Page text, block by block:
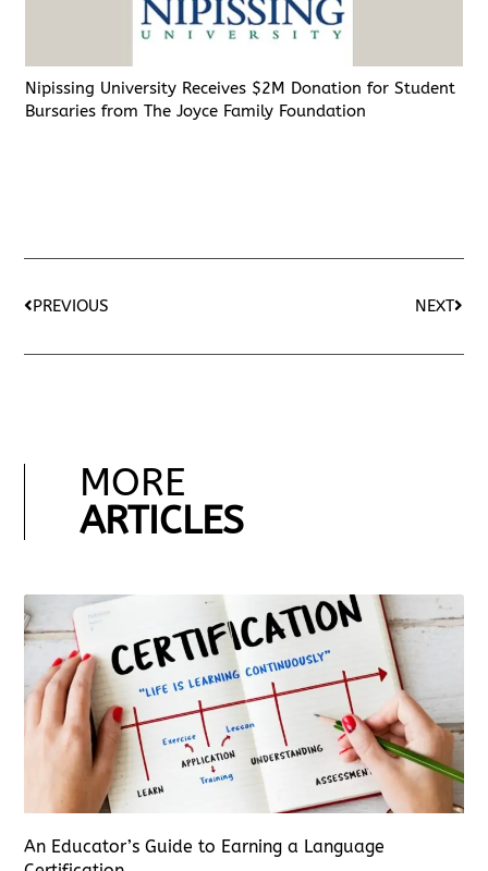
Nipissing University Receives $2M Donation for Student
Bursaries from The Joyce Family Foundation
PREVIOUS NEXT
MORE
ARTICLES
An Educator’s Guide to Earning a Language